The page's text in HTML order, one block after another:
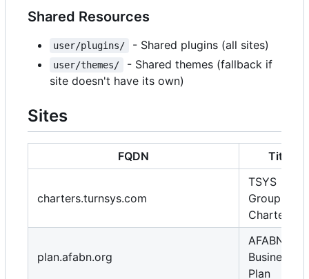
Shared Resources
user/plugins/ - Shared plugins (all sites)
user/themes/
- Shared themes (fallback if
site doesn't have its own)
Sites
FQDN Title
charters.turnsys.com
TSYS
Group
Charters
plan.afabn.org
AFABN
Business
Plan